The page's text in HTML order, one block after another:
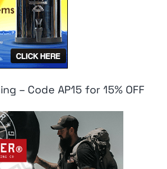
– Code AP15 for 15% OFF